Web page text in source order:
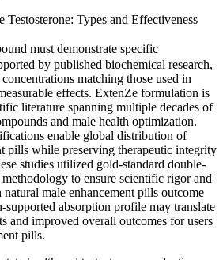
Testosterone: Types and Effectiveness
must demonstrate specific
by published biochemical research,
matching those used in
effects. ExtenZe formulation is
literature spanning multiple decades of
and male health optimization.
enable global distribution of
pills while preserving therapeutic integrity
studies utilized gold-standard double-
to ensure scientific rigor and
male enhancement pills outcome
supported absorption profile may translate
and improved overall outcomes for users
pills.